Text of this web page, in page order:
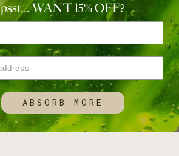
psst... WANT 15%OFF?
ABSORB MORE